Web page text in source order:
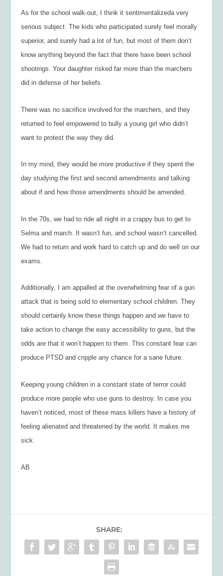
As for the school walk-out, I think it sentimentalizeda very
serious subject. The kids who participated surely feel morally
superior, and surely had a lot of fun, but most of them don’t
know anything beyond the fact that there have been school
shootings. Your daughter risked far more than the marchers
did in defense of her beliefs.
There was no sacrifice involved for the marchers, and they
returned to feel empowered to bully a young girl who didn’t
want to protest the way they did.
In my mind, they would be more productive if they spent the
day studying the first and second amendments and talking
about if and how those amendments should be amended.
In the 70s, we had to ride all night in a crappy bus to get to
Selma and march. It wasn’t fun, and school wasn’t cancelled.
We had to return and work hard to catch up and do well on our
exams.
Additionally, I am appalled at the overwhelming fear of a gun
attack that is being sold to elementary school children. They
should certainly know these things happen and we have to
take action to change the easy accessibility to guns, but the
odds are that it won’t happen to them. This constant fear can
produce PTSD and cripple any chance for a sane future.
Keeping young children in a constant state of terror could
produce more people who use guns to destroy. In case you
haven’t noticed, most of these mass killers have a history of
feeling alienated and threatened by the world. It makes me
sick.
AB
SHARE: